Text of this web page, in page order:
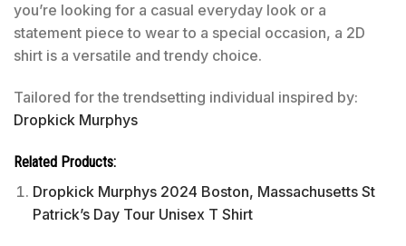
you’re looking for a casual everyday look or a
statement piece to wear to a special occasion, a 2D
shirt is a versatile and trendy choice.
Tailored for the trendsetting individual inspired by:
Dropkick Murphys
Related Products:
Dropkick Murphys 2024 Boston, Massachusetts St
Patrick’s Day Tour Unisex T Shirt